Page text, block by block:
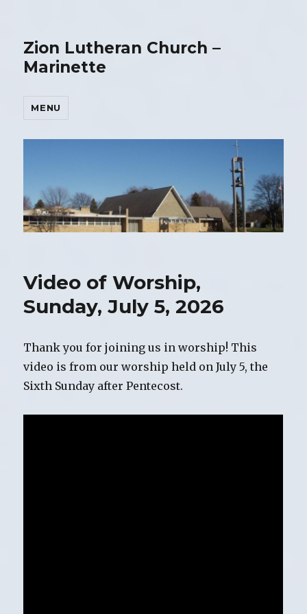
Zion Lutheran Church –
Marinette
MENU
Video of Worship,
Sunday, July 5, 2026
Thank you for joining us in worship! This
video is from our worship held on July 5, the
Sixth Sunday after Pentecost.